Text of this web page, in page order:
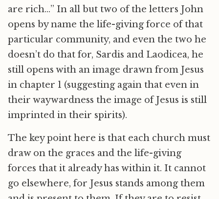
are rich…” In all but two of the letters John
opens by name the life-giving force of that
particular community, and even the two he
doesn’t do that for, Sardis and Laodicea, he
still opens with an image drawn from Jesus
in chapter 1 (suggesting again that even in
their waywardness the image of Jesus is still
imprinted in their spirits).
The key point here is that each church must
draw on the graces and the life-giving
forces that it already has within it. It cannot
go elsewhere, for Jesus stands among them